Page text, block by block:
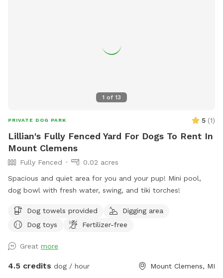
1 of 13
PRIVATE DOG PARK 5 (1)
Lillian's Fully Fenced Yard For Dogs To Rent In
Mount Clemens
Fully Fenced
0.02 acres
Spacious and quiet area for you and your pup! Mini pool,
dog bowl with fresh water, swing, and tiki torches!
Dog towels provided
Digging area
Dog toys
Fertilizer-free
Great more
4.5 credits dog / hour Mount Clemens, MI